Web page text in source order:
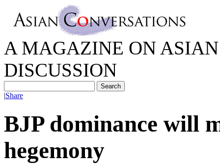
A MAGAZINE ON
DISCUSSION
|Share
BJP dominance will
hegemony